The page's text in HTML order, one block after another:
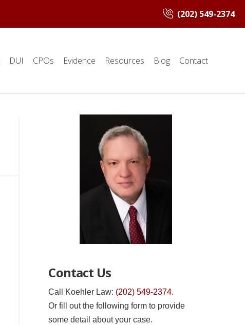
(202) 549-2374
DUI CPOs Evidence Resources Blog Contact
Contact Us
Call Koehler Law: (202) 549-2374.
Or fill out the following form to provide
some detail about your case.